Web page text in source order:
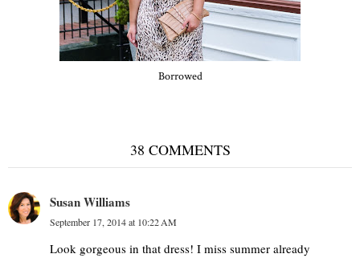
Borrowed
38 COMMENTS
Susan Williams
September 17, 2014 at 10:22 AM
Look gorgeous in that dress! I miss summer already